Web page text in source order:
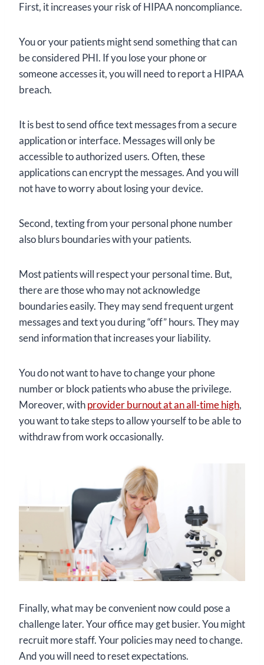
First, it increases your risk of HIPAA noncompliance.
You or your patients might send something that can
be considered PHI. If you lose your phone or
someone accesses it, you will need to report a HIPAA
breach.
It is best to send office text messages from a secure
application or interface. Messages will only be
accessible to authorized users. Often, these
applications can encrypt the messages. And you will
not have to worry about losing your device.
Second, texting from your personal phone number
also blurs boundaries with your patients.
Most patients will respect your personal time. But,
there are those who may not acknowledge
boundaries easily. They may send frequent urgent
messages and text you during “off” hours. They may
send information that increases your liability.
You do not want to have to change your phone
number or block patients who abuse the privilege.
Moreover, withprovider burnout at an all-time high,
you want to take steps to allow yourself to be able to
withdraw from work occasionally.
Finally, what may be convenient now could pose a
challenge later. Your office may get busier. You might
recruit more staff. Your policies may need to change.
And you will need to reset expectations.